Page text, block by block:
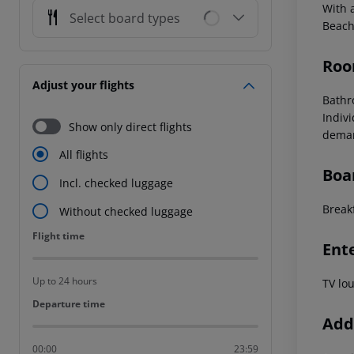
Select board types
Adjust your flights
Show only direct flights
All flights
Incl. checked luggage
Without checked luggage
Flight time
Flight time
Up to 24 hours
Departure time
Departure time
00:00 23:59
With
TV